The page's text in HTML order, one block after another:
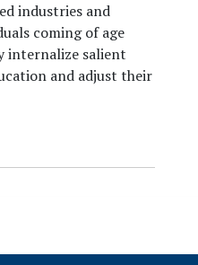
industries and
coming of age
internalize salient
and adjust their